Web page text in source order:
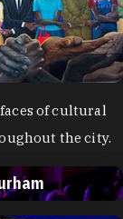
And